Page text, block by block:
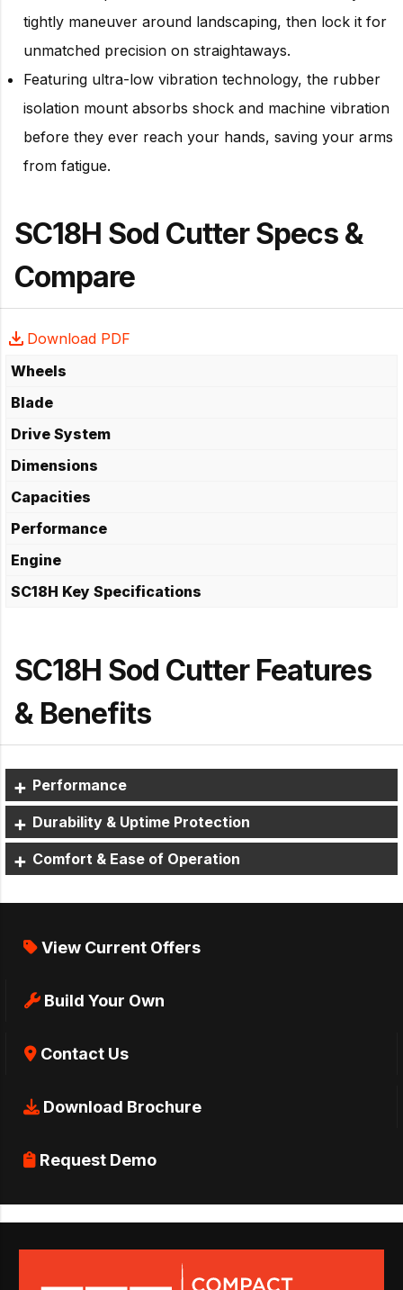
tightly maneuver around landscaping, then lock it for
unmatched precision on straightaways.
Featuring ultra-low vibration technology, the rubber
isolation mount absorbs shock and machine vibration
before they ever reach your hands, saving your arms
from fatigue.
SC18H Sod Cutter Specs &
Compare
Download PDF
Wheels
Blade
Drive System
Dimensions
Capacities
Performance
Engine
SC18H Key Specifications
SC18H Sod Cutter Features
& Benefits
Performance
Durability & Uptime Protection
Comfort & Ease of Operation
View Current Offers
Build Your Own
Contact Us
Download Brochure
Request Demo